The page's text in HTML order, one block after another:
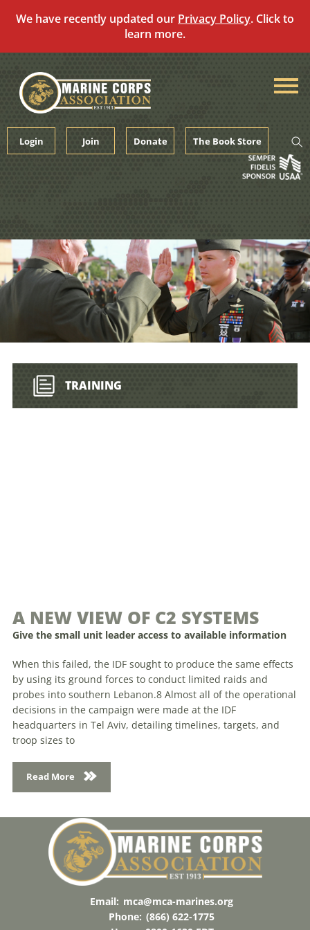
We have recently updated our Privacy Policy. Click to
learn more.
content
Login Join Donate The Book Store
TRAINING
A NEW VIEW OF C2 SYSTEMS
Give the small unit leader access to available information
When this failed, the IDF sought to produce the same effects
by using its ground forces to conduct limited raids and
probes into southern Lebanon.8 Almost all of the operational
decisions in the campaign were made at the IDF
headquarters in Tel Aviv, detailing timelines, targets, and
troop sizes to
Read More
Email: mca@mca-marines.org
Phone: (866) 622-1775